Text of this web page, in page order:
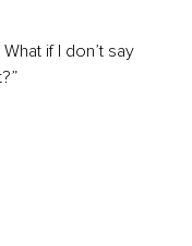
if I don’t say